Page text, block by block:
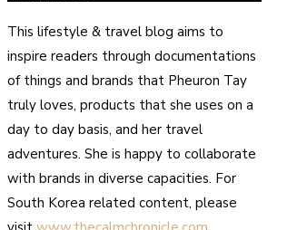
This lifestyle & travel blog aims to
inspire readers through documentations
of things and brands that Pheuron Tay
truly loves, products that she uses on a
day to day basis, and her travel
adventures. She is happy to collaborate
with brands in diverse capacities. For
South Korea related content, please